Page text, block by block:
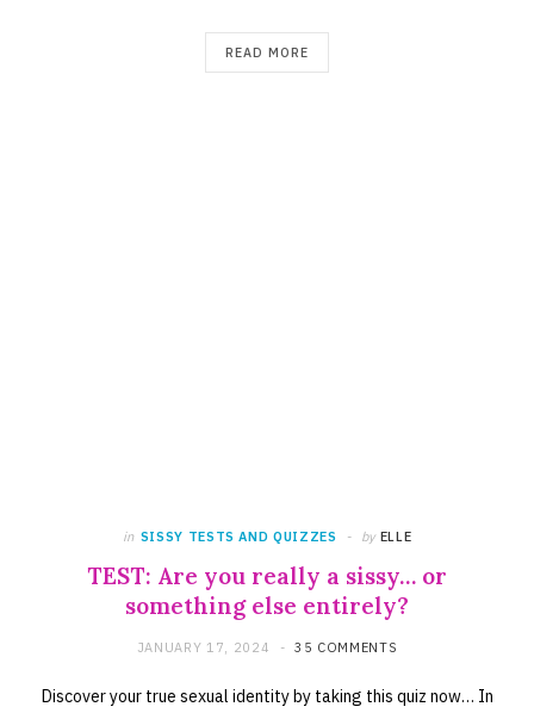
READ MORE
in SISSY TESTS AND QUIZZES by ELLE
TEST: Are you really a sissy… or
something else entirely?
JANUARY 17, 2024 35 COMMENTS
Discover your true sexual identity by taking this quiz now… In